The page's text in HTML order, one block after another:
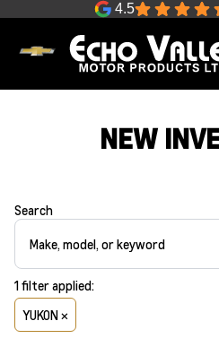
4.5
NEW
Search
1filterapplied:
YUKON ×